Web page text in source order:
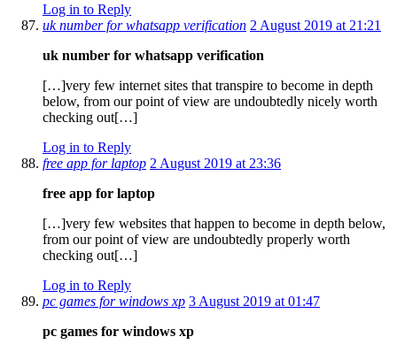
Log in to Reply
uk number for whatsapp verification 2 August 2019 at 21:21
uk number for whatsapp verification
[…]very few internet sites that transpire to become in depth
below, from our point of view are undoubtedly nicely worth
checking out[…]
Log in to Reply
free app for laptop 2 August 2019 at 23:36
free app for laptop
[…]very few websites that happen to become in depth below,
from our point of view are undoubtedly properly worth
checking out[…]
Log in to Reply
pc games for windows xp 3 August 2019 at 01:47
pc games for windows xp